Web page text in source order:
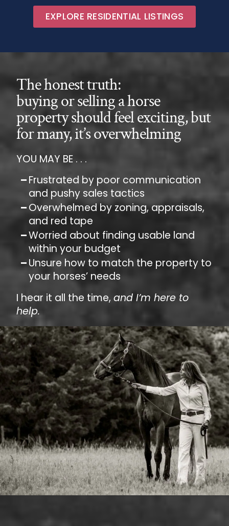
EXPLORE RESIDENTIAL LISTINGS
The honest truth:
buying or selling a horse
property should feel exciting, but
for many, it’s overwhelming
YOU MAY BE . . .
Frustrated by poor communication
and pushy sales tactics
Overwhelmed by zoning, appraisals,
and red tape
Worried about finding usable land
within your budget
Unsure how to match the property to
your horses’ needs
I hear it all the time, and I’m here to
help.